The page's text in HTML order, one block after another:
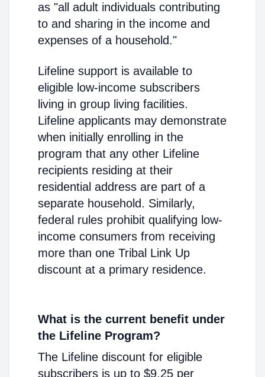
as "all adult individuals contributing
to and sharing in the income and
expenses of a household."
Lifeline support is available to
eligible low-income subscribers
living in group living facilities.
Lifeline applicants may demonstrate
when initially enrolling in the
program that any other Lifeline
recipients residing at their
residential address are part of a
separate household. Similarly,
federal rules prohibit qualifying low-
income consumers from receiving
more than one Tribal Link Up
discount at a primary residence.
What is the current benefit under
the Lifeline Program?
The Lifeline discount for eligible
subscribers is up to $9.25 per